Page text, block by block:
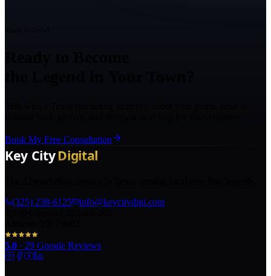
Book My Free Consultation
(325) 238-6125
info@keycitydigi.com
5.0 · 29 Google Reviews